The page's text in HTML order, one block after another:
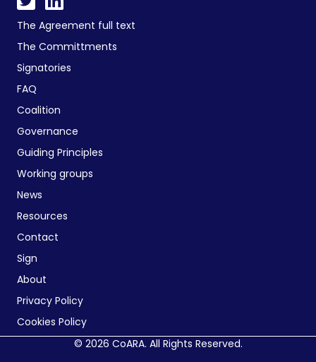
The Agreement full text
The Committments
Signatories
FAQ
Coalition
Governance
Guiding Principles
Working groups
News
Resources
Contact
Sign
About
Privacy Policy
Cookies Policy
© 2026 CoARA. All Rights Reserved.